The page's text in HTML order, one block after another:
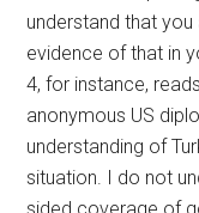
understand that you
evidence of that in
4, for instance,
anonymous US
understanding of
situation. I do not